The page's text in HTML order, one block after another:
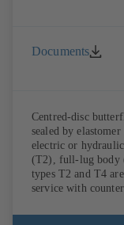
Documents
Centred-disc
sealed by
electric or
(T2), full-lug body
types T2 and T4
service with